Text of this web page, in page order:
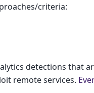
criteria:
detections that
remote services.